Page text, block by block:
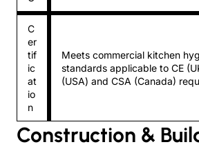
C
er
tif
ic
at
io
n
Meets commercial kitchen
standards applicable to CE
(USA) and CSA (Canada)
Construction &